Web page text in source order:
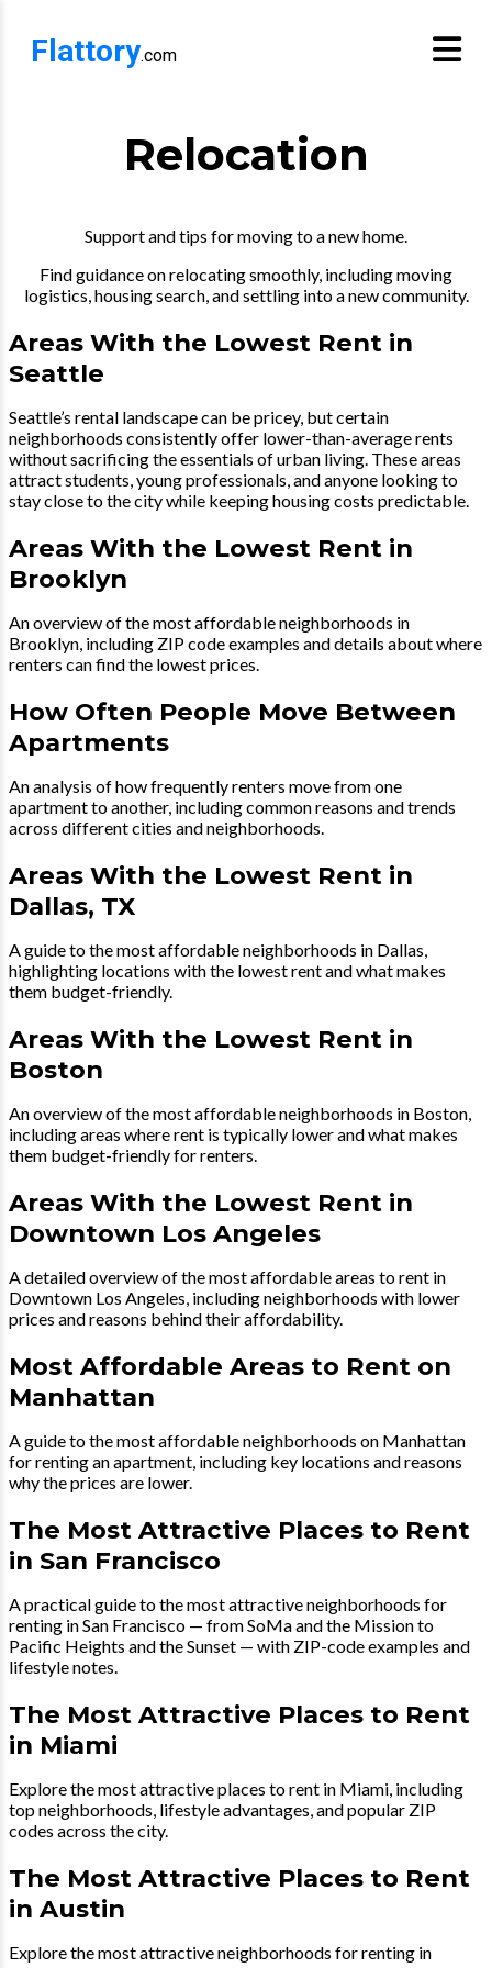
Flattory.com
Relocation
Support and tips for moving to a new home.
Find guidance on relocating smoothly, including moving
logistics, housing search, and settling into a new community.
Areas With the Lowest Rent in
Seattle
Seattle’s rental landscape can be pricey, but certain
neighborhoods consistently offer lower-than-average rents
without sacrificing the essentials of urban living. These areas
attract students, young professionals, and anyone looking to
stay close to the city while keeping housing costs predictable.
Areas With the Lowest Rent in
Brooklyn
An overview of the most affordable neighborhoods in
Brooklyn, including ZIP code examples and details about where
renters can find the lowest prices.
How Often People Move Between
Apartments
An analysis of how frequently renters move from one
apartment to another, including common reasons and trends
across different cities and neighborhoods.
Areas With the Lowest Rent in
Dallas, TX
A guide to the most affordable neighborhoods in Dallas,
highlighting locations with the lowest rent and what makes
them budget-friendly.
Areas With the Lowest Rent in
Boston
An overview of the most affordable neighborhoods in Boston,
including areas where rent is typically lower and what makes
them budget-friendly for renters.
Areas With the Lowest Rent in
Downtown Los Angeles
A detailed overview of the most affordable areas to rent in
Downtown Los Angeles, including neighborhoods with lower
prices and reasons behind their affordability.
Most Affordable Areas to Rent on
Manhattan
A guide to the most affordable neighborhoods on Manhattan
for renting an apartment, including key locations and reasons
why the prices are lower.
The Most Attractive Places to Rent
in San Francisco
A practical guide to the most attractive neighborhoods for
renting in San Francisco — from SoMa and the Mission to
Pacific Heights and the Sunset — with ZIP-code examples and
lifestyle notes.
The Most Attractive Places to Rent
in Miami
Explore the most attractive places to rent in Miami, including
top neighborhoods, lifestyle advantages, and popular ZIP
codes across the city.
The Most Attractive Places to Rent
in Austin
Explore the most attractive neighborhoods for renting in